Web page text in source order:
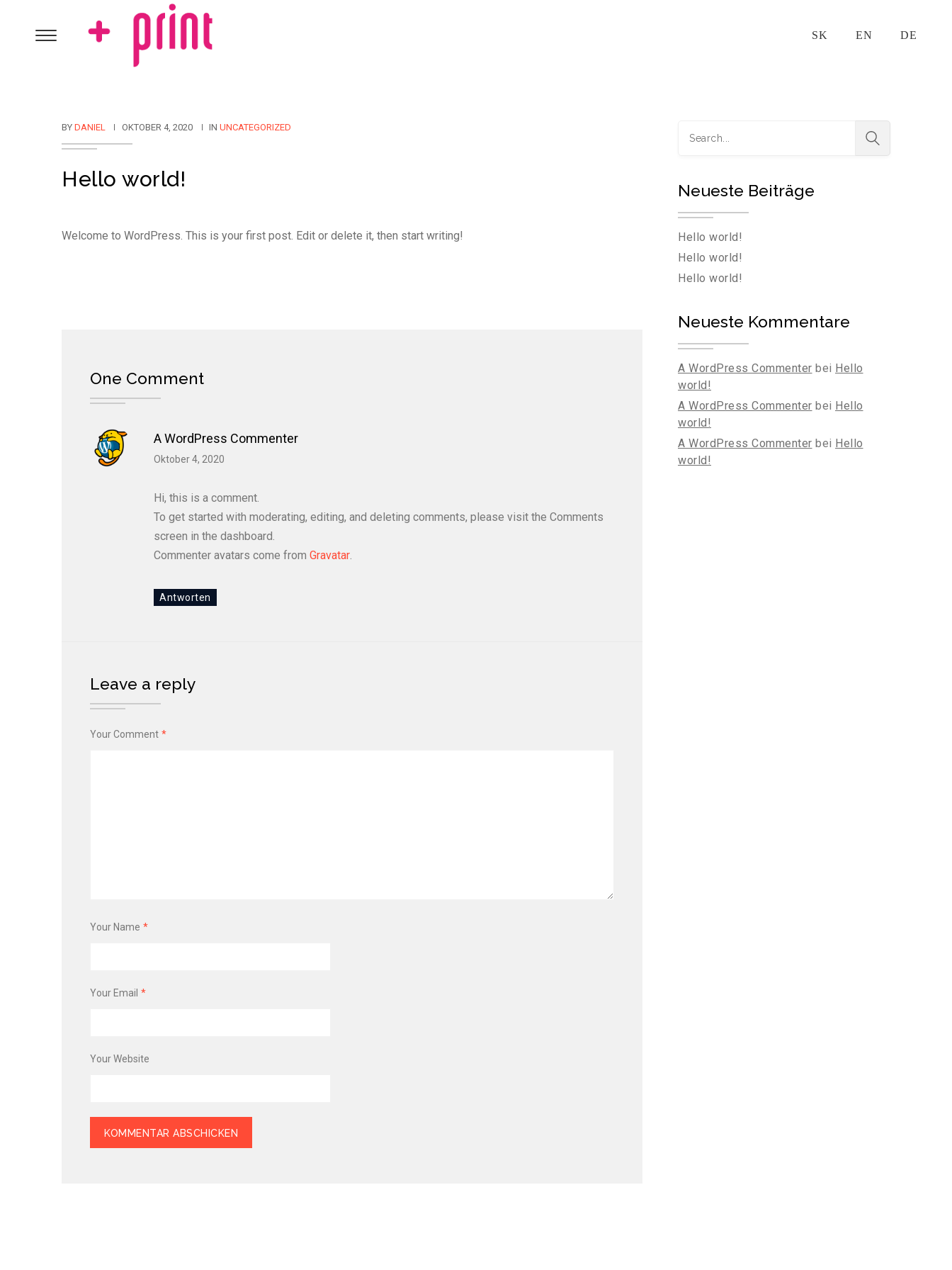
SK‎ EN DE
BY DANIEL OKTOBER 4, 2020 IN UNCATEGORIZED
Hello world!
Welcome to WordPress. This is your first post. Edit or delete it, then start writing!
One Comment
A WordPress Commenter
Oktober 4, 2020
Hi, this is a comment.
To get started with moderating, editing, and deleting comments, please visit the Comments
screen in the dashboard.
Commenter avatars come from Gravatar.
Antworten
Leave a reply
Your Comment *
Your Name *
Your Email *
Your Website
Neueste Beiträge
Hello world!
Hello world!
Hello world!
Neueste Kommentare
A WordPress Commenter bei Hello
world!
A WordPress Commenter bei Hello
world!
A WordPress Commenter bei Hello
world!